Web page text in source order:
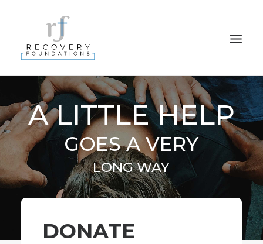
HOME
ABOUT
PROGRAMS
PARTNERS
DONATE
CONTACT
PRIVACY POLICY
A LITTLE HELP
GOES A VERY
LONG WAY
DONATE